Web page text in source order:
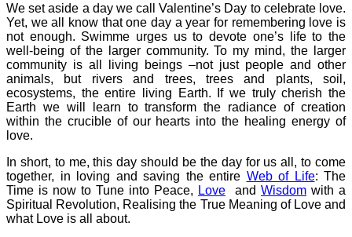
We set aside a day we call Valentine’s Day to celebrate love.
Yet, we all know that one day a year for remembering love is
not enough. Swimme urges us to devote one’s life to the
well-being of the larger community. To my mind, the larger
community is all living beings –not just people and other
animals, but rivers and trees, trees and plants, soil,
ecosystems, the entire living Earth. If we truly cherish the
Earth we will learn to transform the radiance of creation
within the crucible of our hearts into the healing energy of
love.
In short, to me, this day should be the day for us all, to come
together, in loving and saving the entire Web of Life: The
Time is now to Tune into Peace, Love and Wisdom with a
Spiritual Revolution, Realising the True Meaning of Love and
what Love is all about.